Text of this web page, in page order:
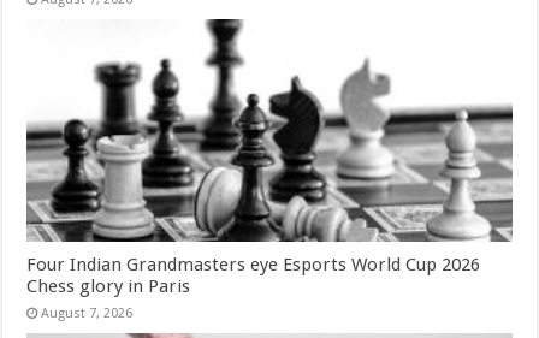
Four Indian Grandmasters eye Esports World Cup 2026
Chess glory in Paris
August 7, 2026